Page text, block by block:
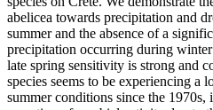
abelicea towards precipitation and
summer and the absence of a
precipitation occurring during
late spring sensitivity is strong and
species seems to be experiencing a
summer conditions since the 1970s,